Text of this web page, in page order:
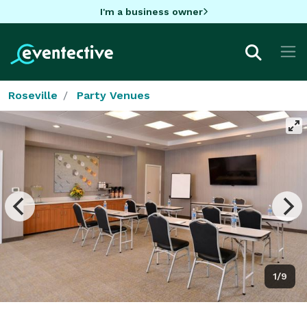
I'm a business owner
Roseville Party Venues
1/9